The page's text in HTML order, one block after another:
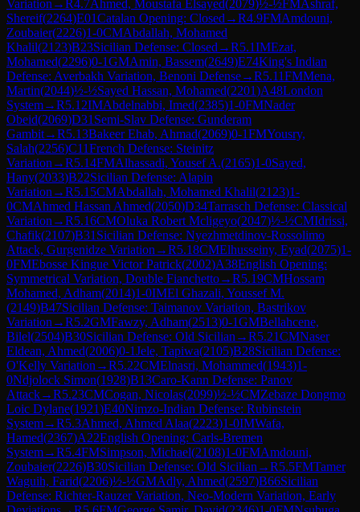
Variation →R4.7Ahmed, Moustafa Elsayed(2079)½-½FMAshraf,
Shereif(2264)E01Catalan Opening: Closed →R4.9FMAmdouni,
Zoubaier(2226)1-0CMAbdallah, Mohamed
Khalil(2123)B23Sicilian Defense: Closed →R5.1IMEzat,
Mohamed(2296)0-1GMAmin, Bassem(2649)E74King's Indian
Defense: Averbakh Variation, Benoni Defense→R5.11FMMena,
Martin(2044)½-½Sayed Hassan, Mohamed(2201)A48London
System→R5.12IMAbdelnabbi, Imed(2385)1-0FMNader
Obeid(2069)D31 Semi-Slav Defense: Gunderam
Gambit→R5.13Bakeer Ehab, Ahmad(2069)0-1FMYousry,
Salah(2256)C11French Defense: Steinitz
Variation →R5.14FMAlhassadi, Yousef A.(2165)1-0Sayed,
Hany(2033)B22Sicilian Defense: Alapin
Variation →R5.15CMAbdallah, Mohamed Khalil(2123)1-
0CMAhmed Hassan Ahmed(2050)D34Tarrasch Defense: Classical
Variation →R5.16CMOluka Robert Mcligeyo(2047)½-½CMIdrissi,
Chafik(2107)B31 Sicilian Defense: Nyezhmetdinov-Rossolimo
Attack, Gurgenidze Variation →R5.18CMElhusseiny, Eyad(2075)1-
0FMEbosse Kingue Victor Patrick(2002)A38English Opening:
Symmetrical Variation, Double Fianchetto→R5.19CMHossam
Mohamed, Adham(2014)1-0IMEl Ghazali, Youssef M.
(2149)B47Sicilian Defense: Taimanov Variation, Bastrikov
Variation →R5.2GMFawzy, Adham(2513)0-1GMBellahcene,
Bilel(2504)B30Sicilian Defense: Old Sicilian →R5.21CMNaser
Eldean, Ahmed(2006)0-1Jele, Tapiwa(2105)B28Sicilian Defense:
O'Kelly Variation →R5.22CMElnasri, Mohammed(1943)1-
0Ndjolock Simon(1928)B13Caro-Kann Defense: Panov
Attack→R5.23CMCogan, Nicolas(2099)½-½CMZebaze Dongmo
Loic Dylane(1921)E40Nimzo-Indian Defense: Rubinstein
System→R5.3Ahmed, Ahmed Alaa(2223)1-0IMWafa,
Hamed(2367)A22English Opening: Carls-Bremen
System→R5.4FMSimpson, Michael(2108)1-0FMAmdouni,
Zoubaier(2226)B30Sicilian Defense: Old Sicilian →R5.5FMTamer
Waguih, Farid(2206)½-½GMAdly, Ahmed(2597)B66Sicilian
Defense: Richter-Rauzer Variation, Neo-Modern Variation, Early